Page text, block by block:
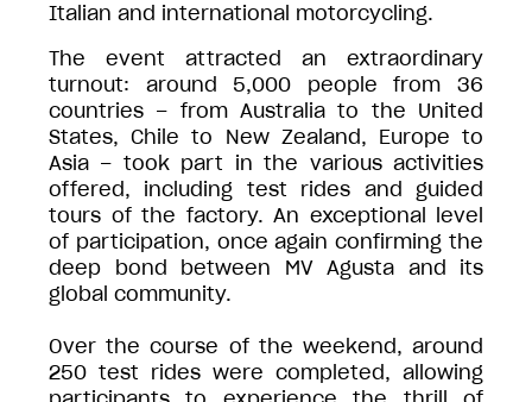
Italian and international motorcycling.
The event attracted an extraordinary
turnout: around 5,000 people from 36
countries – from Australia to the United
States, Chile to New Zealand, Europe to
Asia – took part in the various activities
offered, including test rides and guided
tours of the factory. An exceptional level
of participation, once again confirming the
deep bond between MV Agusta and its
global community.
Over the course of the weekend, around
250 test rides were completed, allowing